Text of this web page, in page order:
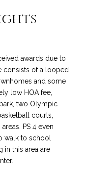
awards due to
consists of a looped
and some
low HOA fee,
two Olympic
courts,
PS 4 even
walk to school
in this area are